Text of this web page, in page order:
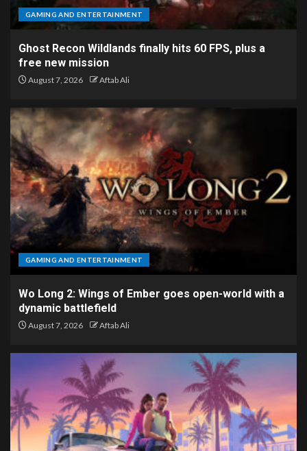
GAMING AND ENTERTAINMENT
Ghost Recon Wildlands finally hits 60 FPS, plus a
free new mission
August 7, 2026 Aftab Ali
GAMING AND ENTERTAINMENT
Wo Long 2: Wings of Ember goes open-world with a
dynamic battlefield
August 7, 2026 Aftab Ali